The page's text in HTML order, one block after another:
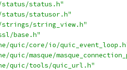
status.h"
statusor.h"
string_view.h"
base.h"
quic/core/io/
quic/masque/
quic/tools/quic_url.h"